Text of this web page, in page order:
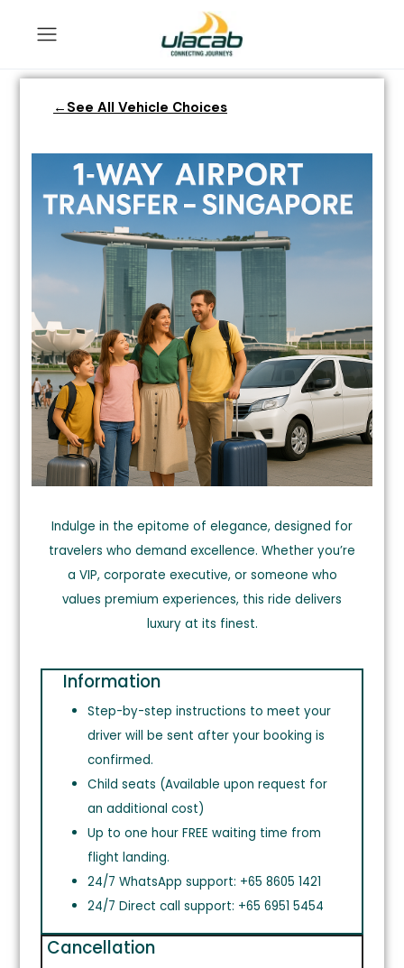
←See All Vehicle Choices
Indulge in the epitome of elegance, designed for
travelers who demand excellence. Whether you’re
a VIP, corporate executive, or someone who
values premium experiences, this ride delivers
luxury at its finest.
Information
Step-by-step instructions to meet your
driver will be sent after your booking is
confirmed.
Child seats (Available upon request for
an additional cost)
Up to one hour FREE waiting time from
flight landing.
24/7 WhatsApp support: +65 8605 1421
24/7 Direct call support: +65 6951 5454
Cancellation